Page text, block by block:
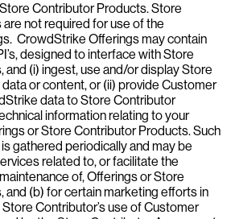
Contributor Products. Store
not required for use of the
CrowdStrike Offerings may contain
designed to interface with Store
(i) ingest, use and/or display Store
or content, or (ii) provide Customer
data to Store Contributor
information relating to your
or Store Contributor Products. Such
gathered periodically and may be
related to, or facilitate the
of, Offerings or Store
and (b) for certain marketing efforts in
Contributor’s use of Customer